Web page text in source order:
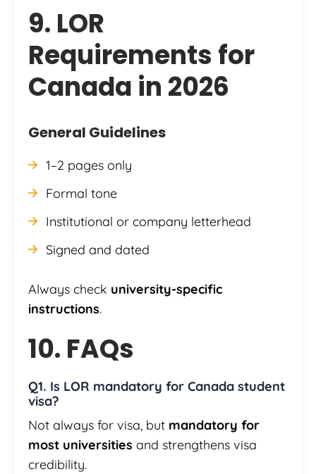
9. LOR
Requirements for
Canada in 2026
General Guidelines
1–2 pages only
Formal tone
Institutional or company letterhead
Signed and dated
Always check university-specific
instructions.
10. FAQs
Q1. Is LOR mandatory for Canada student
visa?
Not always for visa, but mandatory for
most universities and strengthens visa
credibility.